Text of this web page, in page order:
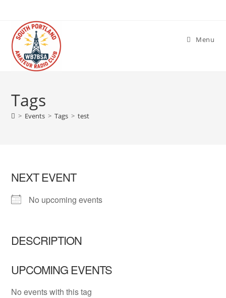
content
Menu
Tags
> Events > Tags > test
NEXT EVENT
No upcoming events
DESCRIPTION
UPCOMING EVENTS
No events with this tag